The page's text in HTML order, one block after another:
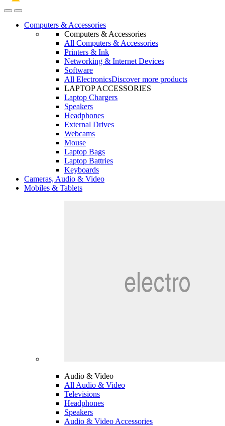
OpenClose
Computers & Accessories
Computers & Accessories
All Computers & Accessories
Printers & Ink
Networking & Internet Devices
Software
All ElectronicsDiscover more products
LAPTOP ACCESSORIES
Laptop Chargers
Speakers
Headphones
External Drives
Webcams
Mouse
Laptop Bags
Laptop Battries
Keyboards
Cameras, Audio & Video
Mobiles & Tablets
Audio & Video
All Audio & Video
Televisions
Headphones
Speakers
Audio & Video Accessories